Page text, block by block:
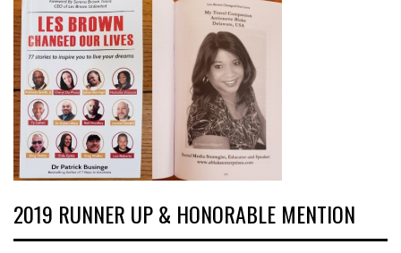
2019 RUNNER UP & HONORABLE MENTION